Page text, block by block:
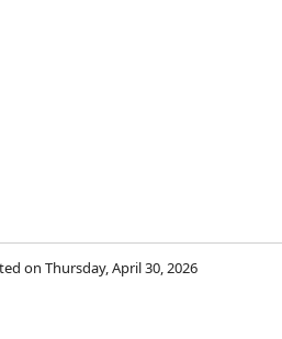
on Thursday, April 30, 2026